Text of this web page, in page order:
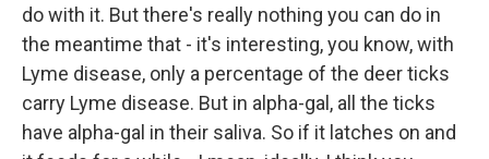
do with it. But there's really nothing you can do in
the meantime that - it's interesting, you know, with
Lyme disease, only a percentage of the deer ticks
carry Lyme disease. But in alpha-gal, all the ticks
have alpha-gal in their saliva. So if it latches on and